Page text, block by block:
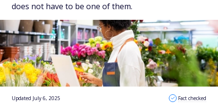
does not have to be one of them.
Updated July 6, 2025 Fact checked